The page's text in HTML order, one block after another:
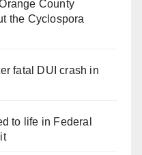
County
the Cyclospora
fatal DUI crash in
to life in Federal